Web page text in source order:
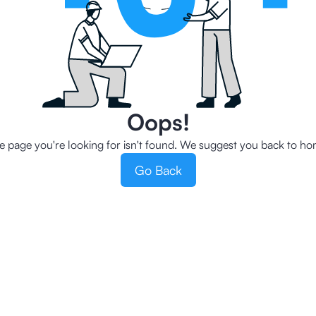
Oops!
page you're looking for isn't found. We suggest you back to
Go Back